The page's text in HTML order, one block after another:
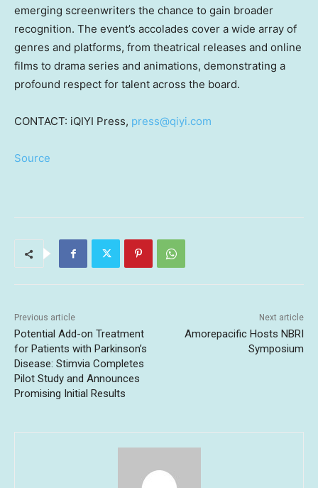
emerging screenwriters the chance to gain broader
recognition. The event’s accolades cover a wide array of
genres and platforms, from theatrical releases and online
films to drama series and animations, demonstrating a
profound respect for talent across the board.
CONTACT: iQIYI Press, press@qiyi.com
Source
Previous article
Potential Add-on Treatment
for Patients with Parkinson’s
Disease: Stimvia Completes
Pilot Study and Announces
Promising Initial Results
Next article
Amorepacific Hosts NBRI
Symposium